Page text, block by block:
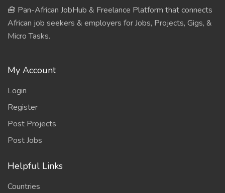
🧰 Pan-African JobHub & Freelance Platform that connects
African job seekers & employers for Jobs, Projects, Gigs, &
Micro Tasks.
My Account
Login
Register
Post Projects
Post Jobs
Helpful Links
Countries